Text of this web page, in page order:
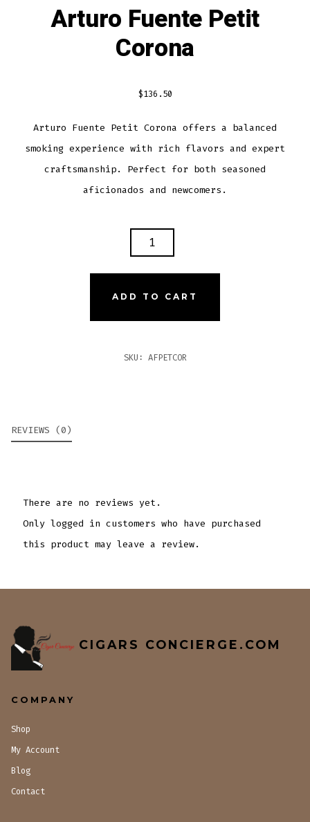
Arturo Fuente Petit
Corona
$136.50
Arturo Fuente Petit Corona offers a balanced
smoking experience with rich flavors and expert
craftsmanship. Perfect for both seasoned
aficionados and newcomers.
ADD TO CART
SKU: AFPETCOR
REVIEWS (0)
There are no reviews yet.
Only logged in customers who have purchased
this product may leave a review.
CIGARS CONCIERGE.COM
COMPANY
Shop
My Account
Blog
Contact